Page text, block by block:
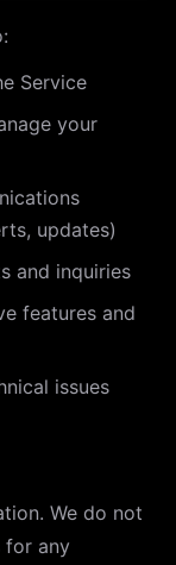
Service
your
updates)
and inquiries
features and
issues
We do not
for any